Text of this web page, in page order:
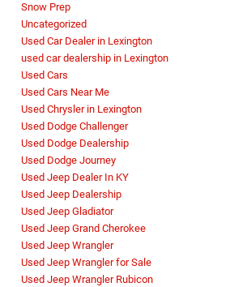
Snow Prep
Uncategorized
Used Car Dealer in Lexington
used car dealership in Lexington
Used Cars
Used Cars Near Me
Used Chrysler in Lexington
Used Dodge Challenger
Used Dodge Dealership
Used Dodge Journey
Used Jeep Dealer In KY
Used Jeep Dealership
Used Jeep Gladiator
Used Jeep Grand Cherokee
Used Jeep Wrangler
Used Jeep Wrangler for Sale
Used Jeep Wrangler Rubicon